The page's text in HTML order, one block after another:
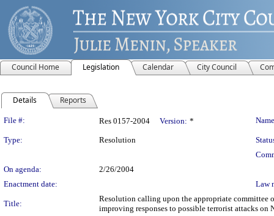
Council Home Legislation Calendar City Council
Details Reports
Legislation Details
File #: Res 0157-2004 Version: *
Type: Resolution
On agenda:
2/26/2004
Enactment date:
Law
Title:
Resolution calling upon the appropriate committee
improving responses to possible terrorist attacks on